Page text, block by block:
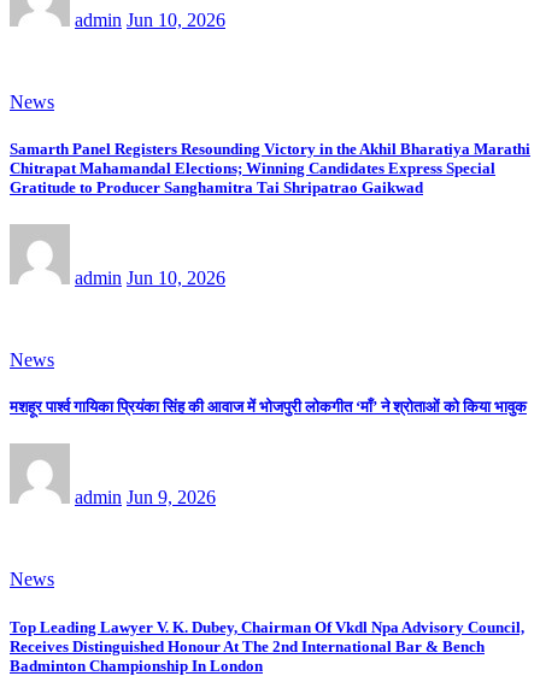
admin Jun 10, 2026
News
Samarth Panel Registers Resounding Victory in the Akhil Bharatiya Marathi
Chitrapat Mahamandal Elections; Winning Candidates Express Special
Gratitude to Producer Sanghamitra Tai Shripatrao Gaikwad
admin Jun 10, 2026
News
मशहूर पार्श्व गायिका प्रियंका सिंह की आवाज में भोजपुरी लोकगीत ‘माँ’ ने श्रोताओं को किया भावुक
admin Jun 9, 2026
News
Top Leading Lawyer V. K. Dubey, Chairman Of Vkdl Npa Advisory Council,
Receives Distinguished Honour At The 2nd International Bar & Bench
Badminton Championship In London